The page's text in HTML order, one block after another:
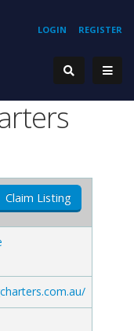
REGISTER
LOGIN
Claim Listing